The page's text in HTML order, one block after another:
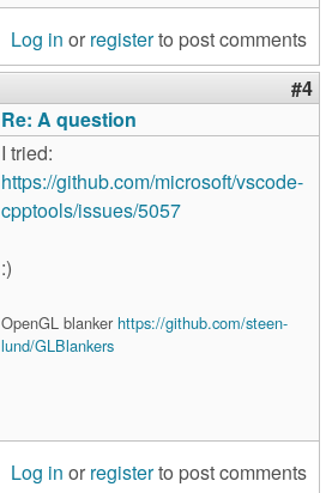
Log in or registerto post comments
#4
Re: A question
I tried:
https://github.com/microsoft/vscode-
cpptools/issues/5057
:)
OpenGL blanker https://github.com/steen-
lund/GLBlankers
Log in or registerto post comments